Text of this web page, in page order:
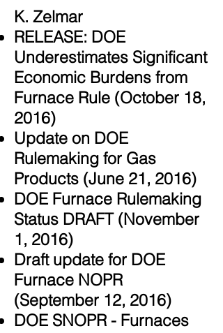
K. Zelmar
RELEASE: DOE
Underestimates Significant
Economic Burdens from
Furnace Rule (October 18,
2016)
Update on DOE
Rulemaking for Gas
Products (June 21, 2016)
DOE Furnace Rulemaking
Status DRAFT (November
1, 2016)
Draft update for DOE
Furnace NOPR
(September 12, 2016)
DOE SNOPR - Furnaces